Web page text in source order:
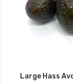
Large Hass